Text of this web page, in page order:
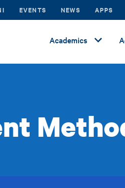
EVENTS NEWS APPS
Academics